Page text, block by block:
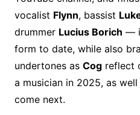
vocalist Flynn, bassist
drummer Lucius Borich —
form to date, while also
undertones as Cogreflect
a musician in 2025, as
come next.